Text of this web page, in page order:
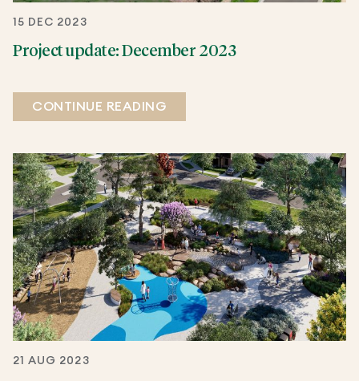
15 DEC 2023
Project update: December 2023
CONTINUE READING
21 AUG 2023